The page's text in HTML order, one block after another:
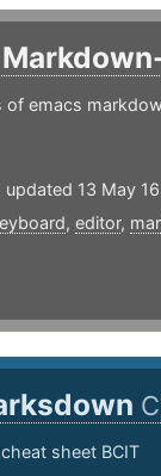
of emacs
updated 13 May 16
, editor,
sheet BCIT